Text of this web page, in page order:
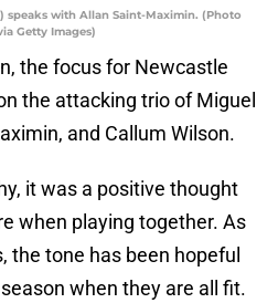
speaks with Allan Saint-Maximin. (Photo
Getty Images)
the focus for Newcastle
the attacking trio of Miguel
and Callum Wilson.
it was a positive thought
when playing together. As
the tone has been hopeful
when they are all fit.